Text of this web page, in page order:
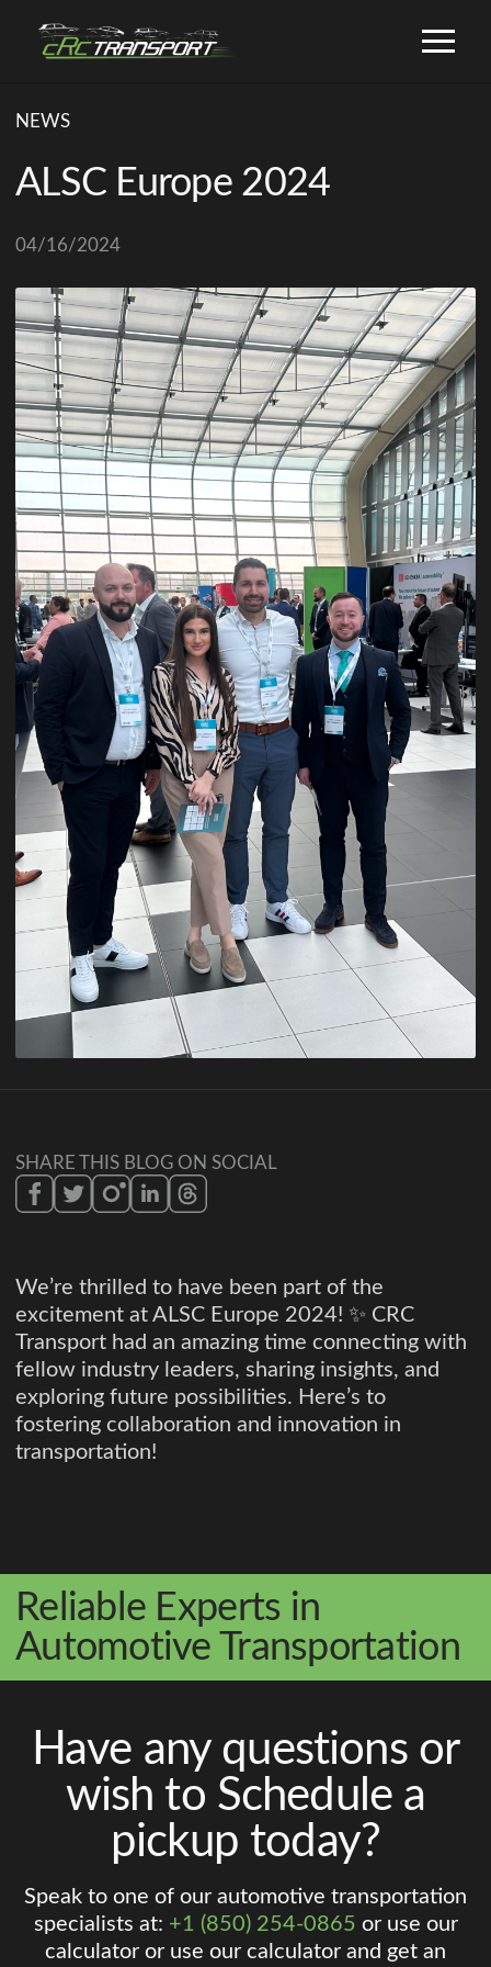
NEWS
ALSC Europe 2024
04/16/2024
SHARE THIS BLOG ON SOCIAL
We’re thrilled to have been part of the
excitement at ALSC Europe 2024! ✨ CRC
Transport had an amazing time connecting with
fellow industry leaders, sharing insights, and
exploring future possibilities. Here’s to
fostering collaboration and innovation in
transportation!
Reliable Experts in
Automotive Transportation
Have any questions or
wish to Schedule a
pickup today?
Speak to one of our automotive transportation
specialists at: +1 (850) 254-0865 or use our
calculator or use our calculator and get an